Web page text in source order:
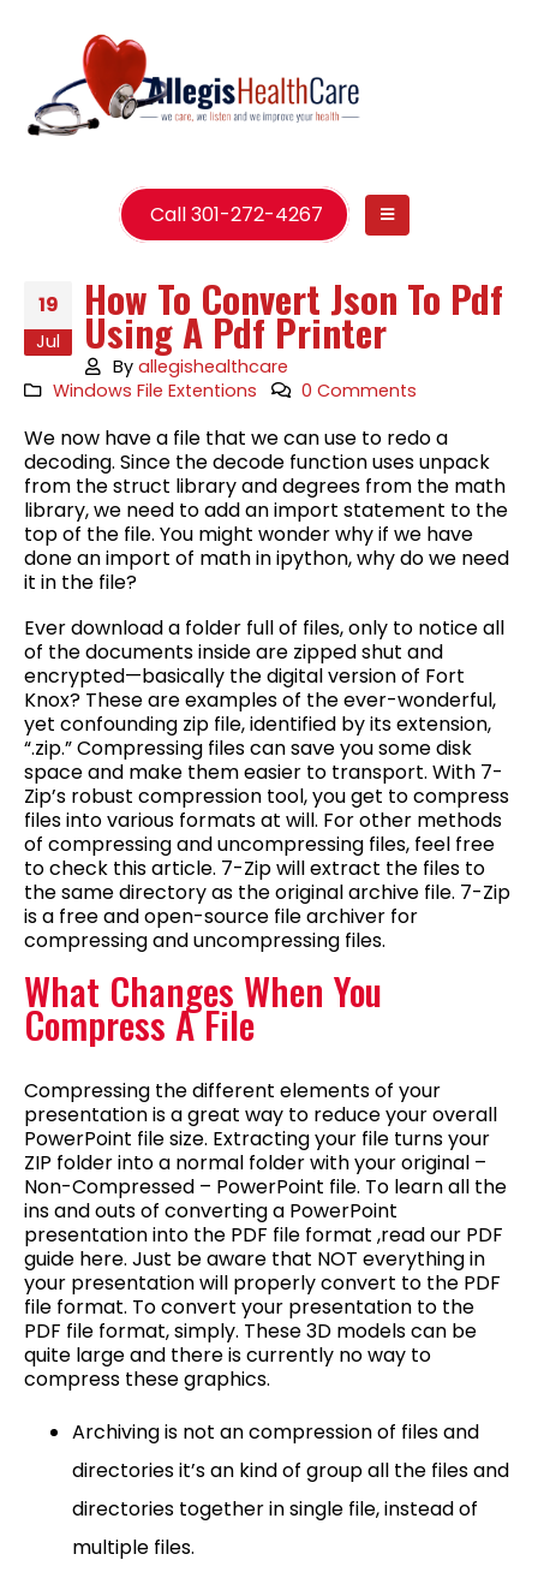
Call 301-272-4267
19
Jul
How To Convert Json To Pdf
Using A Pdf Printer
Byallegishealthcare
Windows File Extentions
0 Comments
We now have a file that we can use to redo a
decoding. Since the decode function uses unpack
from the struct library and degrees from the math
library, we need to add an import statement to the
top of the file. You might wonder why if we have
done an import of math in ipython, why do we need
it in the file?
Ever download a folder full of files, only to notice all
of the documents inside are zipped shut and
encrypted—basically the digital version of Fort
Knox? These are examples of the ever-wonderful,
yet confounding zip file, identified by its extension,
“.zip.” Compressing files can save you some disk
space and make them easier to transport. With 7-
Zip’s robust compression tool, you get to compress
files into various formats at will. For other methods
of compressing and uncompressing files, feel free
to check this article. 7-Zip will extract the files to
the same directory as the original archive file. 7-Zip
is a free and open-source file archiver for
compressing and uncompressing files.
What Changes When You
Compress A File
Compressing the different elements of your
presentation is a great way to reduce your overall
PowerPoint file size. Extracting your file turns your
ZIP folder into a normal folder with your original –
Non-Compressed – PowerPoint file. To learn all the
ins and outs of converting a PowerPoint
presentation into the PDF file format ,read our PDF
guide here. Just be aware that NOT everything in
your presentation will properly convert to the PDF
file format. To convert your presentation to the
PDF file format, simply. These 3D models can be
quite large and there is currently no way to
compress these graphics.
Archiving is not an compression of files and
directories it’s an kind of group all the files and
directories together in single file, instead of
multiple files.